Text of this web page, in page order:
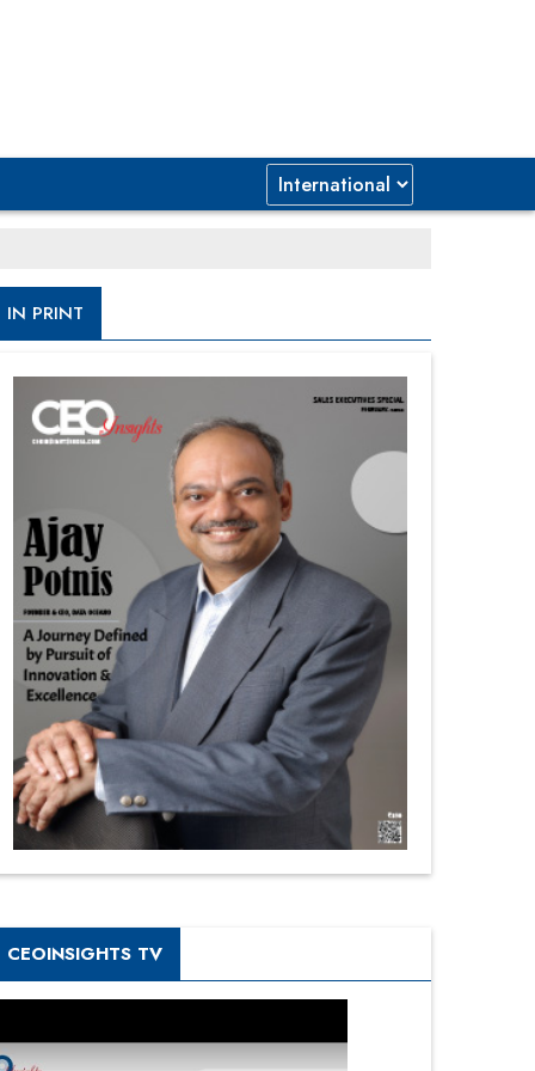
IN PRINT
CEOINSIGHTS TV